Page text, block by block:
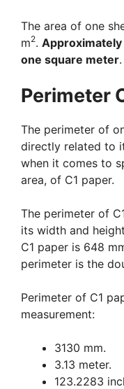
The area of one
m2. Approximately
one square meter.
Perimeter
The perimeter of
directly related to
when it comes to
area, of C1 paper.
The perimeter of
its width and
C1 paper is 648
perimeter is the
Perimeter of C1
measurement:
3130 mm.
3.13 meter.
123.2283